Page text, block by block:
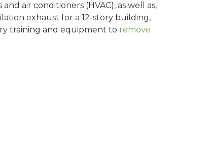
air conditioners (HVAC), as well as,
exhaust for a 12-story building,
training and equipment to remove